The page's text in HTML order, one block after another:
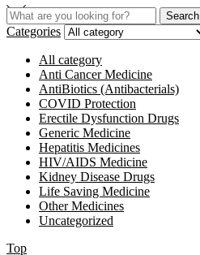
Search
Categories
All category
Anti Cancer Medicine
AntiBiotics (Antibacterials)
COVID Protection
Erectile Dysfunction Drugs
Generic Medicine
Hepatitis Medicines
HIV/AIDS Medicine
Kidney Disease Drugs
Life Saving Medicine
Other Medicines
Uncategorized
Top